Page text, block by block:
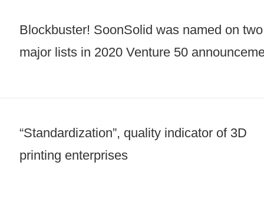
Blockbuster! SoonSolid was named on two
major lists in 2020 Venture 50
“Standardization”, quality indicator of 3D
printing enterprises